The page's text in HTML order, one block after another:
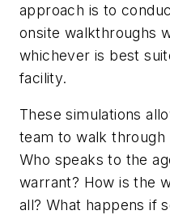
approach is to
onsite walkthroughs
whichever is best
facility.
These simulations
team to walk through
Who speaks to the
warrant? How is the
all? What happens if